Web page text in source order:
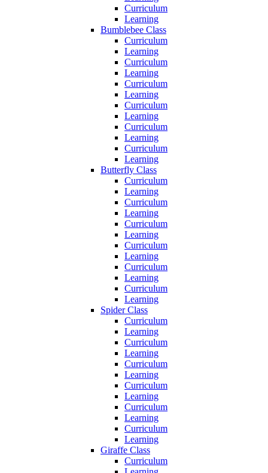
Curriculum
Learning
Bumblebee Class
Curriculum
Learning
Curriculum
Learning
Curriculum
Learning
Curriculum
Learning
Curriculum
Learning
Curriculum
Learning
Butterfly Class
Curriculum
Learning
Curriculum
Learning
Curriculum
Learning
Curriculum
Learning
Curriculum
Learning
Curriculum
Learning
Spider Class
Curriculum
Learning
Curriculum
Learning
Curriculum
Learning
Curriculum
Learning
Curriculum
Learning
Curriculum
Learning
Giraffe Class
Curriculum